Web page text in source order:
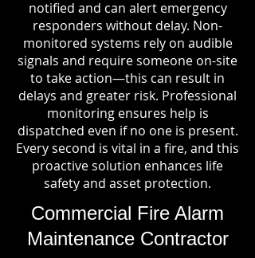
notified and can alert emergency
responders without delay. Non-
monitored systems rely on audible
signals and require someone on-site
to take action—this can result in
delays and greater risk. Professional
monitoring ensures help is
dispatched even if no one is present.
Every second is vital in a fire, and this
proactive solution enhances life
safety and asset protection.
Commercial Fire Alarm
Maintenance Contractor